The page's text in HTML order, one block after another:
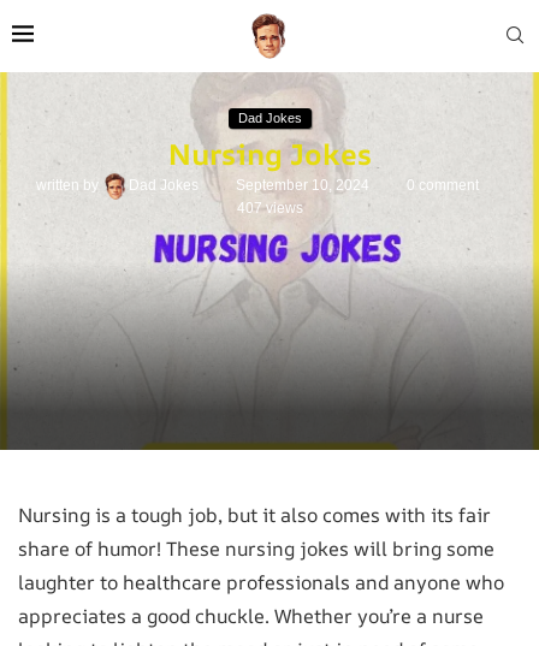
Dad Jokes
Nursing Jokes
written by Dad Jokes September 10, 2024
0 comment
407views
Nursing is a tough job, but it also comes with its fair
share of humor! These nursing jokes will bring some
laughter to healthcare professionals and anyone who
appreciates a good chuckle. Whether you’re a nurse